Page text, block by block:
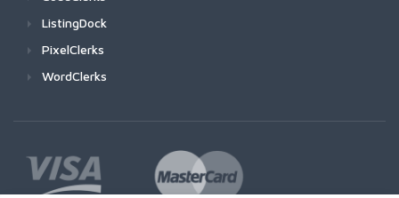
ListingDock
PixelClerks
WordClerks